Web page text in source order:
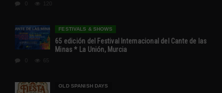
FESTIVALS & SHOWS
65 edición del Festival Internacional del Cante de las
Minas * La Unión, Murcia
65
OLD SPANISH DAYS